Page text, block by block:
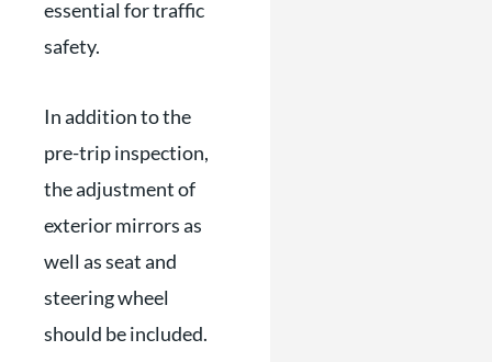
essential for traffic
safety.
In addition to the
pre-trip inspection,
the adjustment of
exterior mirrors as
well as seat and
steering wheel
should be included.